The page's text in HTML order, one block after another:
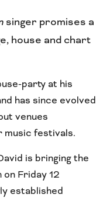
singer promises a
house and chart
party at his
has since evolved
venues
music festivals.
is bringing the
Friday 12
established